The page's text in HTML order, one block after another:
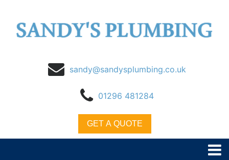
sandy@sandysplumbing.co.uk
01296 481284
GET A QUOTE